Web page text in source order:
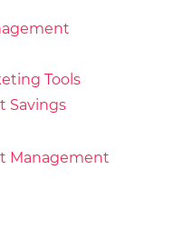
Tools
Savings
Management